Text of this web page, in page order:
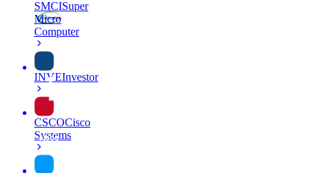
SMCISuper
Micro
Computer
INVEInvestor
CSCOCisco
Systems